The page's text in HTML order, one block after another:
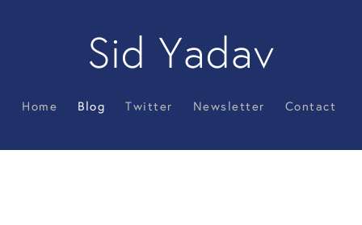
Sid Yadav
Home Blog Twitter Newsletter Contact